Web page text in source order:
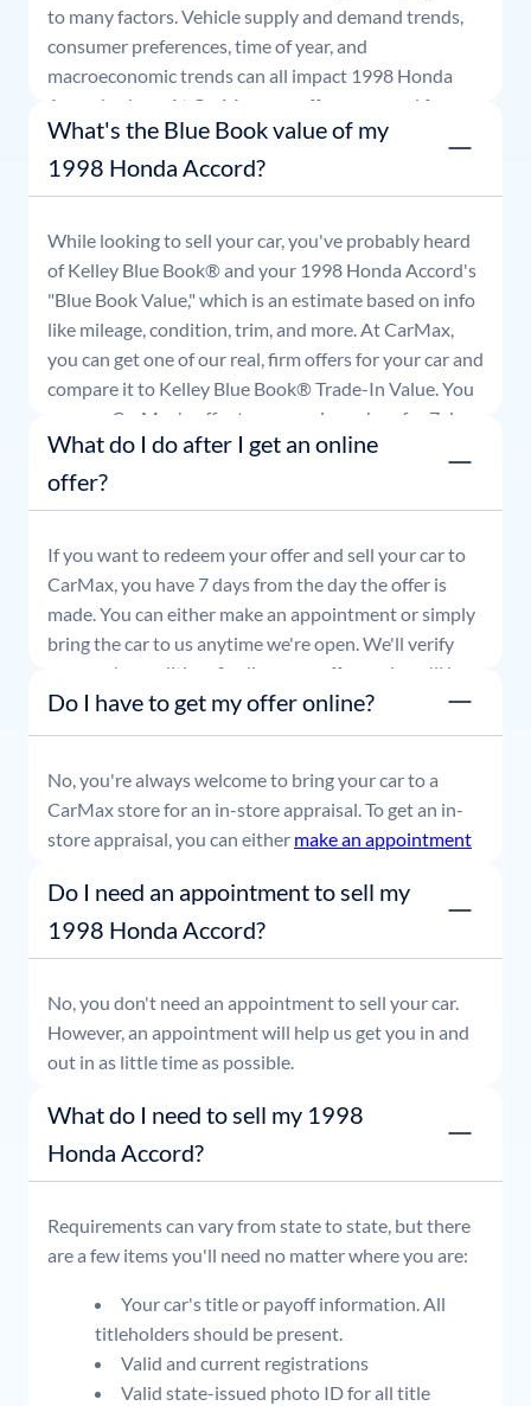
to many factors. Vehicle supply and demand trends,
consumer preferences, time of year, and
macroeconomic trends can all impact 1998 Honda
Accord
values. At CarMax, our offers are good for
seven days.
What's the Blue Book value of my
1998 Honda Accord?
While looking to sell your car, you've probably heard
of Kelley Blue Book® and your 1998 Honda Accord's
"Blue Book Value," which is an estimate based on info
like mileage, condition, trim, and more. At CarMax,
you can get one of our real, firm offers for your car and
compare it to Kelley Blue Book® Trade-In Value. You
can use CarMax's offer to comparison shop for 7 days
or accept the offer and get paid at your local CarMax
store.
What do I do after I get an online
offer?
If you want to redeem your offer and sell your car to
CarMax, you have 7 days from the day the offer is
made. You can either make an appointment or simply
bring the car to us anytime we're open. We'll verify
your car's condition, finalize your offer, and you'll be
able to leave with payment in hand.
Do I have to get my offer online?
No, you're always welcome to bring your car to a
CarMax store for an in-store appraisal. To get an in-
store appraisal, you can either make an appointment
Do I need an appointment to sell my
1998 Honda Accord?
No, you don't need an appointment to sell your car.
However, an appointment will help us get you in and
out in as little time as possible.
What do I need to sell my 1998
Honda Accord?
Requirements can vary from state to state, but there
are a few items you'll need no matter where you are:
Your car's title or payoff information. All
titleholders should be present.
Valid and current registrations
Valid state-issued photo ID for all title